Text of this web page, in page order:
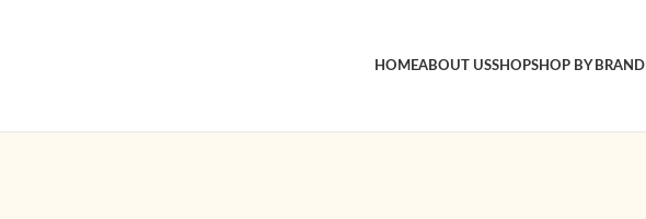
HOMEABOUT USSHOPSHOP BY BRAND